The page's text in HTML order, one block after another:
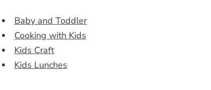
Baby and Toddler
Cooking with Kids
Kids Craft
Kids Lunches